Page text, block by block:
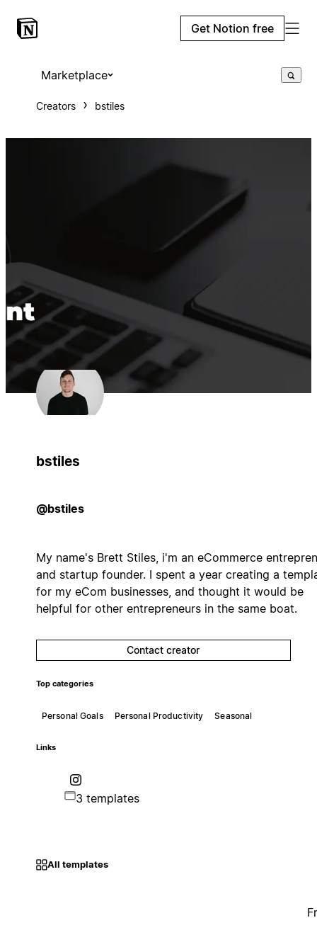
Get Notion free
Marketplace
Creators bstiles
bstiles
@bstiles
My name's Brett Stiles, i'm an eCommerce
and startup founder. I spent a year creating a
for my eCom businesses, and thought it would be
helpful for other entrepreneurs in the same boat.
Contact creator
Top categories
Personal Goals Personal Productivity Seasonal
Links
3 templates
All templates